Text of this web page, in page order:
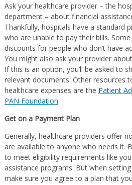
Ask your healthcare provider – the
department – about financial
Thankfully, hospitals have a standard
who are unable to pay their bills.
discounts for people who don’t have
You might also ask your provider
If this is an option, you’ll be asked to
relevant documents. Other resources
healthcare expenses are the Patient
PAN Foundation.
Get on a Payment Plan
Generally, healthcare providers offer
are available to anyone who needs it.
to meet eligibility requirements like
assistance programs. But when
make sure you agree to a plan that